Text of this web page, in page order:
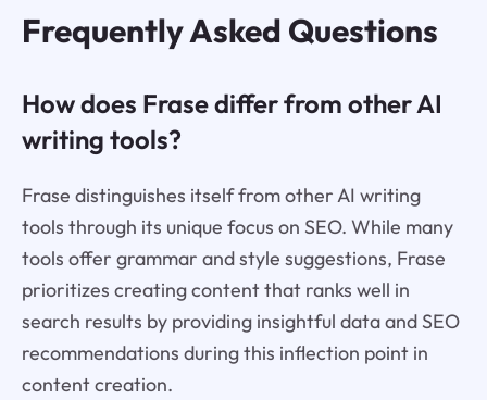
Frequently Asked Questions
How does Frase differ from other AI
writing tools?
Frase distinguishes itself from other AI writing
tools through its unique focus on SEO. While many
tools offer grammar and style suggestions, Frase
prioritizes creating content that ranks well in
search results by providing insightful data and SEO
recommendations during this inflection point in
content creation.